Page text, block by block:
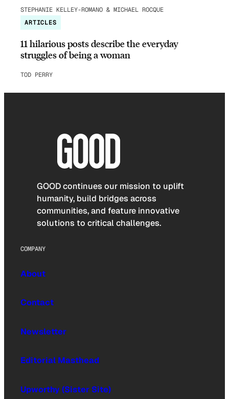
STEPHANIE KELLEY-ROMANO & MICHAEL ROCQUE
ARTICLES
11 hilarious posts describe the everyday
struggles of being a woman
TOD PERRY
GOOD continues our mission to uplift
humanity, build bridges across
communities, and feature innovative
solutions to critical challenges.
COMPANY
About
Contact
Newsletter
Editorial Masthead
Upworthy (Sister Site)